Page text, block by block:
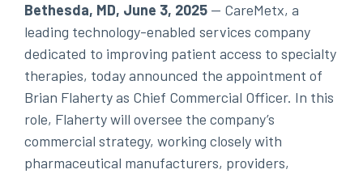
Bethesda, MD, June 3, 2025 -- CareMetx, a
leading technology-enabled services company
dedicated to improving patient access to specialty
therapies, today announced the appointment of
Brian Flaherty as Chief Commercial Officer. In this
role, Flaherty will oversee the company’s
commercial strategy, working closely with
pharmaceutical manufacturers, providers,